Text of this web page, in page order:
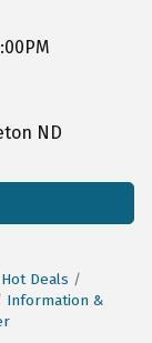
ND
Hot Deals
Information &